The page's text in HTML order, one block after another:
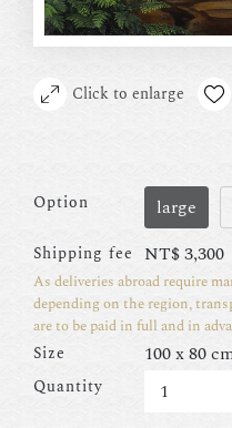
Click to enlarge
Option large
Shipping fee NT$3,300
As deliveries abroad require
depending on the region,
are to be paid in full and in
Size 100 x 80
Quantity